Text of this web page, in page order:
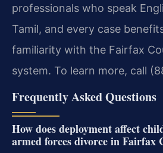
professionals who speak
Tamil, and every case
familiarity with the Fairfax
system. To learn more, call
Frequently Asked Questions
How does deployment affect
armed forces divorce in Fairfax